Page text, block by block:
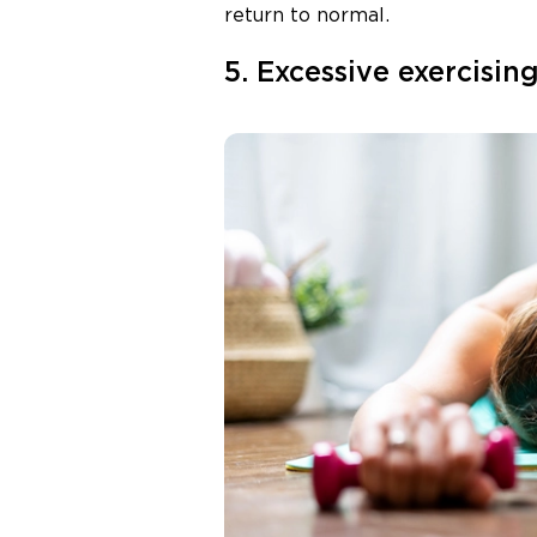
return to normal.
5. Excessive